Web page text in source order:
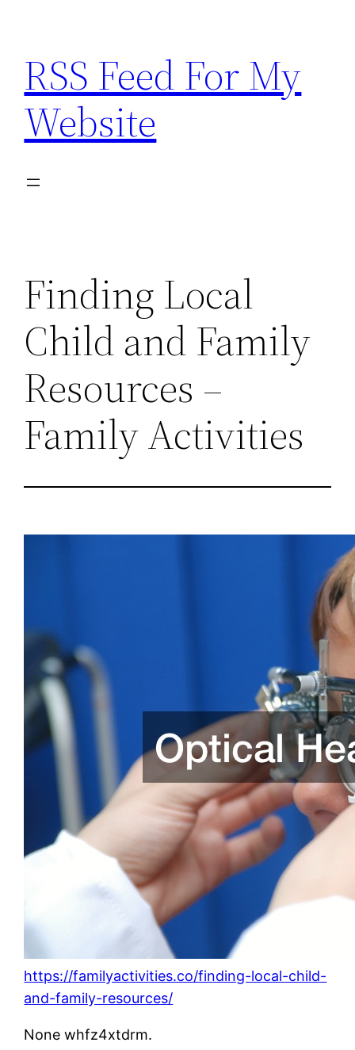
content
RSS Feed For My
Website
Finding Local
Child and Family
Resources –
Family Activities
https://familyactivities.co/finding-local-child-
and-family-resources/
None whfz4xtdrm.